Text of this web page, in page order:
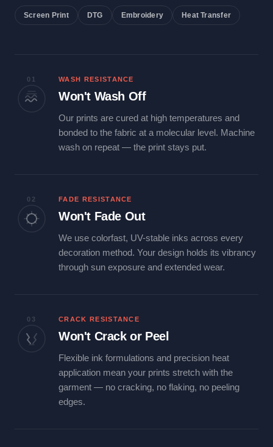
Screen Print DTG Embroidery Heat Transfer
01 WASH RESISTANCE
Won't Wash Off
Our prints are cured at high temperatures and
bonded to the fabric at a molecular level. Machine
wash on repeat — the print stays put.
02 FADE RESISTANCE
Won't Fade Out
We use colorfast, UV-stable inks across every
decoration method. Your design holds its vibrancy
through sun exposure and extended wear.
03 CRACK RESISTANCE
Won't Crack or Peel
Flexible ink formulations and precision heat
application mean your prints stretch with the
garment — no cracking, no flaking, no peeling
edges.